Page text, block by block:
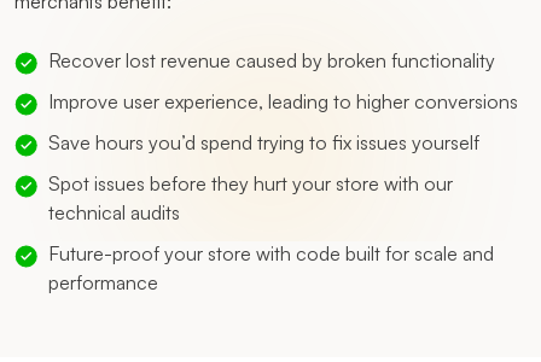
Recover lost revenue caused by broken functionality
Improve user experience, leading to higher conversions
Save hours you’d spend trying to fix issues yourself
Spot issues before they hurt your store with our
technical audits
Future-proof your store with code built for scale and
performance